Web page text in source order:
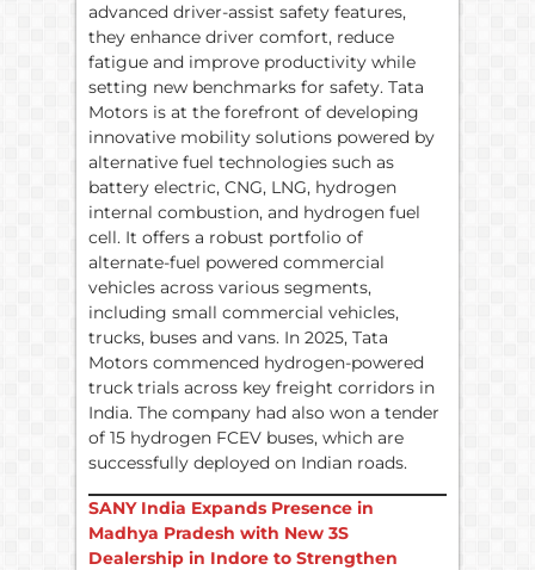
advanced driver-assist safety features,
they enhance driver comfort, reduce
fatigue and improve productivity while
setting new benchmarks for safety. Tata
Motors is at the forefront of developing
innovative mobility solutions powered by
alternative fuel technologies such as
battery electric, CNG, LNG, hydrogen
internal combustion, and hydrogen fuel
cell. It offers a robust portfolio of
alternate-fuel powered commercial
vehicles across various segments,
including small commercial vehicles,
trucks, buses and vans. In 2025, Tata
Motors commenced hydrogen-powered
truck trials across key freight corridors in
India. The company had also won a tender
of 15 hydrogen FCEV buses, which are
successfully deployed on Indian roads.
SANY India Expands Presence in
Madhya Pradesh with New 3S
Dealership in Indore to Strengthen